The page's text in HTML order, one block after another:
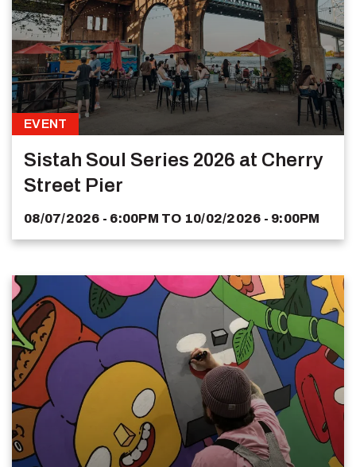
EVENT
Sistah Soul Series 2026 at Cherry
Street Pier
08/07/2026 - 6:00PM TO 10/02/2026 - 9:00PM